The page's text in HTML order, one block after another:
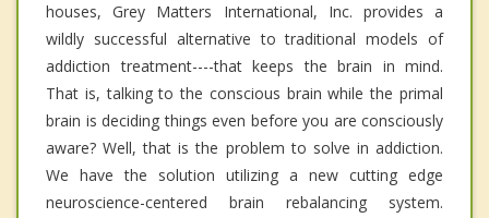
houses, Grey Matters International, Inc. provides a
wildly successful alternative to traditional models of
addiction treatment----that keeps the brain in mind.
That is, talking to the conscious brain while the primal
brain is deciding things even before you are consciously
aware? Well, that is the problem to solve in addiction.
We have the solution utilizing a new cutting edge
neuroscience-centered brain rebalancing system.